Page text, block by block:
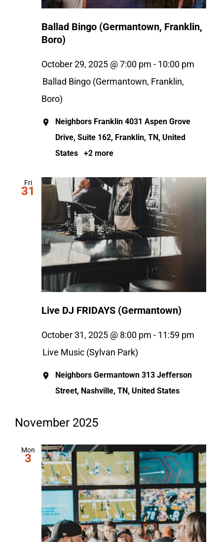
Ballad Bingo (Germantown, Franklin,
Boro)
October 29, 2025 @ 7:00 pm - 10:00 pm
Ballad Bingo (Germantown, Franklin,
Boro)
Neighbors Franklin 4031 Aspen Grove
Drive, Suite 162, Franklin, TN, United
States
+2 more
Fri
31
Live DJ FRIDAYS (Germantown)
October 31, 2025 @ 8:00 pm - 11:59 pm
Live Music (Sylvan Park)
Neighbors Germantown 313 Jefferson
Street, Nashville, TN, United States
November 2025
Mon
3